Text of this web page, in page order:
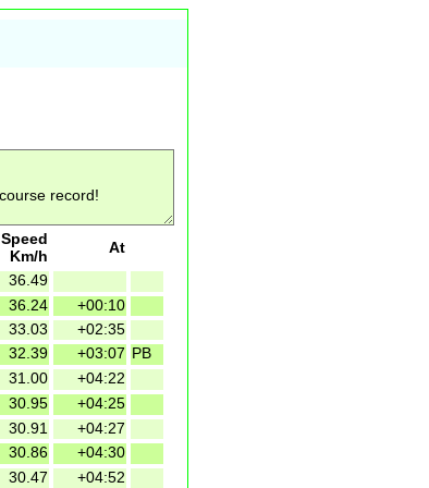
Speed
Km/h
At
36.49
36.24
+00:10
33.03
+02:35
32.39 +03:07 PB
31.00
+04:22
30.95
+04:25
30.91
+04:27
30.86
+04:30
30.47
+04:52